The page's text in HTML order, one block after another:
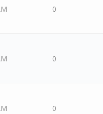
0
0
0